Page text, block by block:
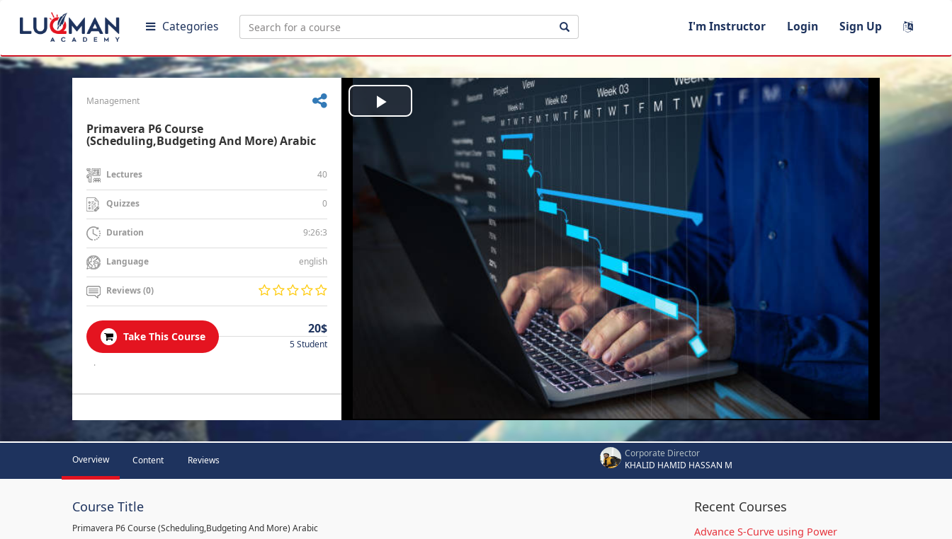
Categories I'm Instructor Login Sign Up
Management
Primavera P6 Course
(Scheduling,Budgeting And More) Arabic
Lectures 40
Quizzes 0
Duration 9:26:3
Language english
Reviews (0)
Take This Course
20$
5 Student
.
Play
Overview Content Reviews
Corporate Director
KHALID HAMID HASSAN M
Course Title
Primavera P6 Course (Scheduling,Budgeting And More) Arabic
Recent Courses
Advance S-Curve using Power